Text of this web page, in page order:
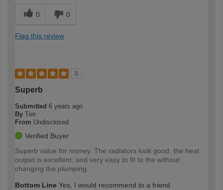
0 0
Flag this review
5
Superb
Submitted 6 years ago
By Tim
From Undisclosed
Verified Buyer
Superb value for money. The radiators look good, the heat
output is excellent, and very easy to fit to the without
changing the plumping.
Bottom Line Yes, I would recommend to a friend